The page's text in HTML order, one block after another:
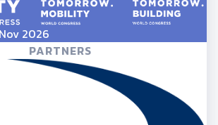
2026
PARTNERS